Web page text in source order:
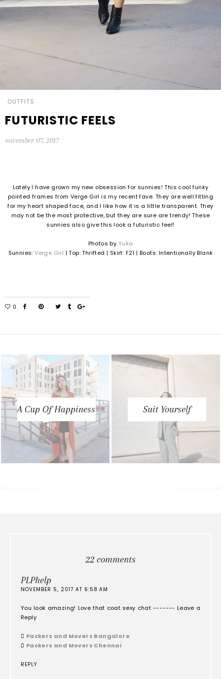
OUTFITS
FUTURISTIC FEELS
november 07, 2017
Lately I have grown my new obsession for sunnies! This cool funky
pointed frames from Verge Girl is my recent fave. They are well fitting
for my heart shaped face, and I like how it is a little transparent. They
may not be the most protective, but they are sure are trendy! These
sunnies also give this look a futuristic feel!
Photos by Yuka
Sunnies:Verge Girl | Top: Thrifted | Skirt: F21 | Boots: Intentionally Blank
A Cup Of Happiness Suit Yourself
22 comments
PLPhelp
NOVEMBER 5, 2017 AT 6:58 AM
You look amazing! Love that coat sexy chat ------- Leave a
Reply
 Packers and Movers Bangalore
 Packers and Movers Chennai
REPLY